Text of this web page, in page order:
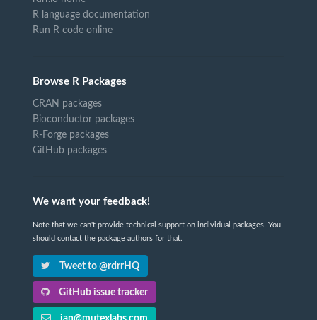
R language documentation
Run R code online
Browse R Packages
CRAN packages
Bioconductor packages
R-Forge packages
GitHub packages
We want your feedback!
Note that we can't provide technical support on individual packages. You
should contact the package authors for that.
Tweet to @rdrrHQ
GitHub issue tracker